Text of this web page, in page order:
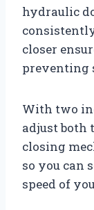
hydraulic
closer
preventing
With two
adjust both
closing
so you can
speed of